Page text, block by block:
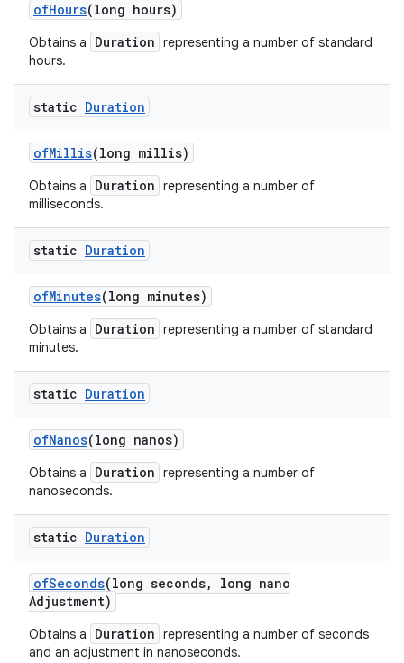
ofHours(long hours)
Obtains a Duration representing a number of standard
hours.
static Duration
ofMillis(long millis)
Obtains a Duration representing a number of
milliseconds.
static Duration
ofMinutes(long minutes)
Obtains a Duration representing a number of standard
minutes.
static Duration
ofNanos(long nanos)
Obtains a Duration representing a number of
nanoseconds.
static Duration
ofSeconds(long seconds,
long nano
Adjustment)
Obtains a Duration representing a number of seconds
and an adjustment in nanoseconds.